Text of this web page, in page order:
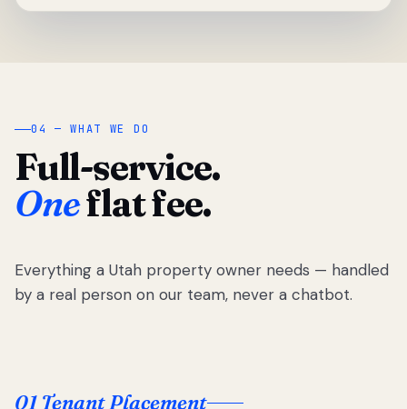
04 — WHAT WE DO
Full-service.
Oneflat fee.
Everything a Utah property owner needs — handled
by a real person on our team, never a chatbot.
01 Tenant Placement